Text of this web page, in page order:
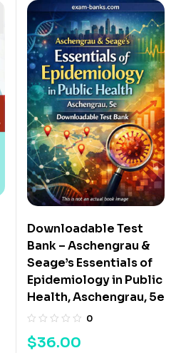
Downloadable Test
Bank – Aschengrau &
Seage’s Essentials of
Epidemiology in Public
Health, Aschengrau, 5e
0
$36.00